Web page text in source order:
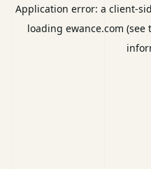
Application error: a client-
loading ewance.com (see